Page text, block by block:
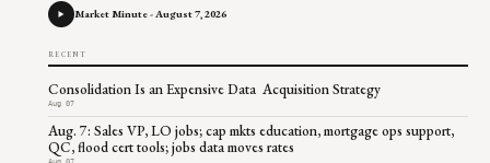
Market Minute - August 7, 2026
RECENT
Consolidation Is an Expensive Data Acquisition Strategy
Aug 07
Aug. 7: Sales VP, LO jobs; cap mkts education, mortgage ops support,
QC, flood cert tools; jobs data moves rates